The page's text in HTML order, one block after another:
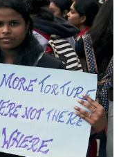
then India may be
should discuss this issue
to discuss with
issue of the protection
controversy, when Modi